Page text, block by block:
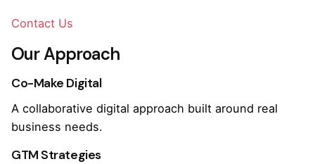
Contact Us
Our Approach
Co-Make Digital
A collaborative digital approach built around real
business needs.
GTM Strategies